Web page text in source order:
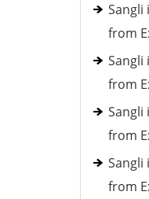
Sangli
from
Sangli
from
Sangli
from
Sangli
from